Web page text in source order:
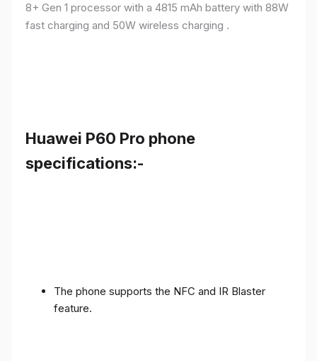
8+ Gen 1 processor with a 4815 mAh battery with 88W
fast charging and 50W wireless charging .
Huawei P60 Pro phone
specifications:-
The phone supports the NFC and IR Blaster
feature.